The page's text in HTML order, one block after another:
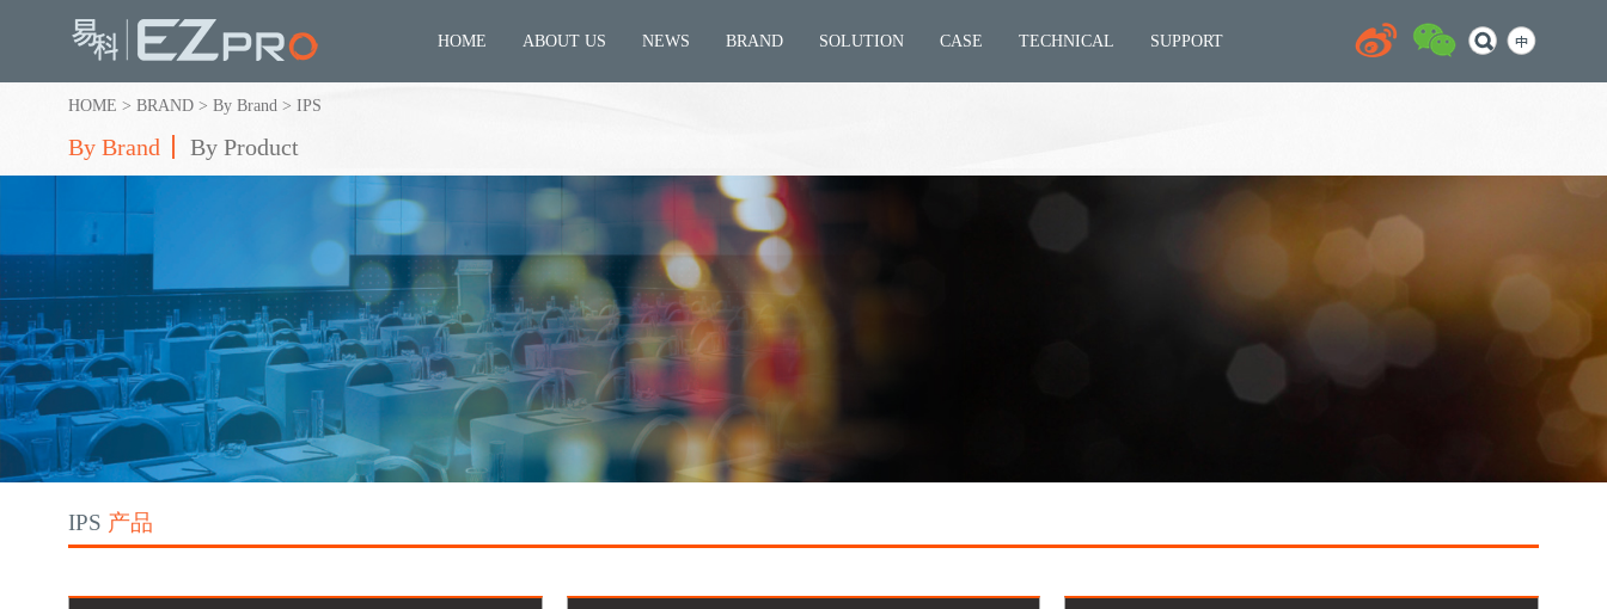
HOME ABOUT US NEWS BRAND SOLUTION CASE TECHNICAL SUPPORT
HOME > BRAND > By Brand > IPS
By Brand By Product
IPS 产品